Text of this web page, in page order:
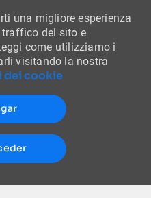
una migliore esperienza
del sito e
come utilizziamo i
visitando la nostra
dei cookie